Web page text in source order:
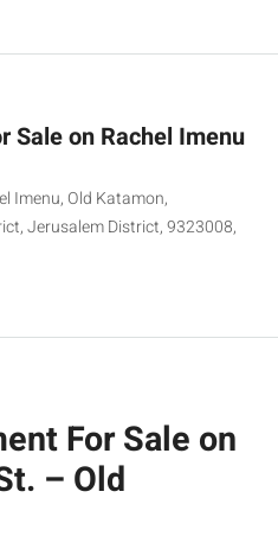
Sale on Rachel Imenu
Imenu, Old Katamon,
Jerusalem District, 9323008,
For Sale on
– Old